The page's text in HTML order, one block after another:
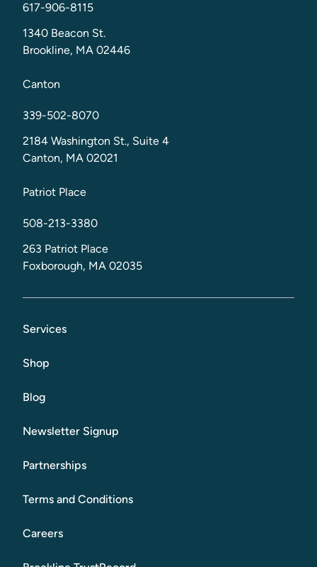
617-906-8115
1340 Beacon St.
Brookline, MA 02446
Canton
339-502-8070
2184 Washington St., Suite 4
Canton, MA 02021
Patriot Place
508-213-3380
263 Patriot Place
Foxborough, MA 02035
Services
Shop
Blog
Newsletter Signup
Partnerships
Terms and Conditions
Careers